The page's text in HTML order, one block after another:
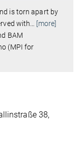
is torn apart by
with
[more]
BAM
(MPI for
38,